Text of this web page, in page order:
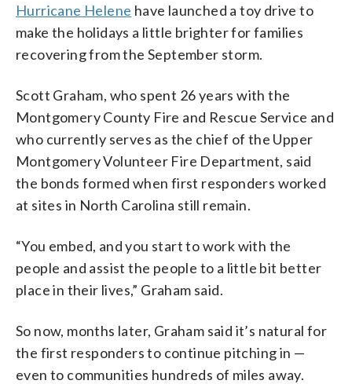
Hurricane Helene have launched a toy drive to
make the holidays a little brighter for families
recovering from the September storm.
Scott Graham, who spent 26 years with the
Montgomery County Fire and Rescue Service and
who currently serves as the chief of the Upper
Montgomery Volunteer Fire Department, said
the bonds formed when first responders worked
at sites in North Carolina still remain.
“You embed, and you start to work with the
people and assist the people to a little bit better
place in their lives,” Graham said.
So now, months later, Graham said it’s natural for
the first responders to continue pitching in —
even to communities hundreds of miles away.